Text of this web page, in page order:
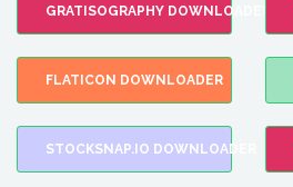
GRATISOGRAPHY DOWNLOADER
FLATICON DOWNLOADER
STOCKSNAP.IO DOWNLOADER